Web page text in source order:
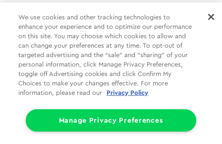
Black unavailable
STARTS AT
$12.50/mo *
For 24 months, 0% APR, $0 down
Retail price $299.99
Pricing details
We use cookies and other tracking technologies to
enhance your experience and to optimize our performance
on this site. You may choose which cookies to allow and
can change your preferences at any time. To opt-out of
targeted advertising and the “sale” and “sharing” of your
personal information, click Manage Privacy Preferences,
toggle off Advertising cookies and click Confirm My
Choices to make your changes effective. For more
information, please read our
Privacy Policy
Manage Privacy Preferences